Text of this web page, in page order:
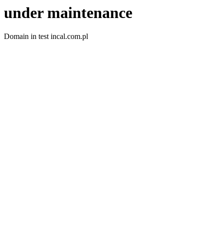
under maintenance
Domain in test incal.com.pl